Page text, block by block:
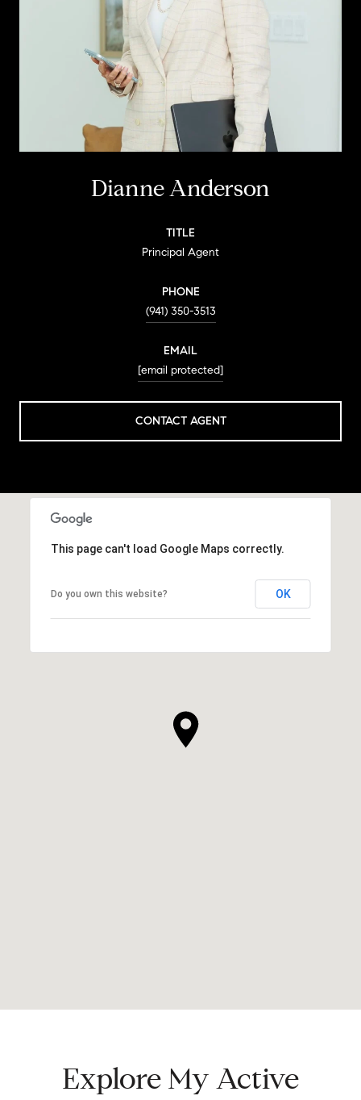
Dianne Anderson
TITLE
Principal Agent
PHONE
(941) 350-3513
EMAIL
[email protected]
CONTACT AGENT
This page can't load Google Maps correctly.
Do you own this website? OK
Explore My Active